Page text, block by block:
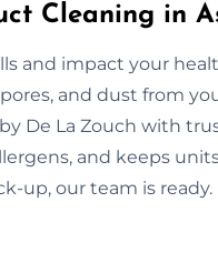
Cleaning in
and impact your
and dust from
De La Zouch with
and keeps
up, our team is ready.